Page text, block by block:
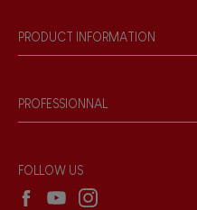
Our philosophy
Products & Quality
PRODUCT INFORMATION
Game rules & Instructions
Recall Information
PROFESSIONNAL
Wholesale website
FOLLOW US